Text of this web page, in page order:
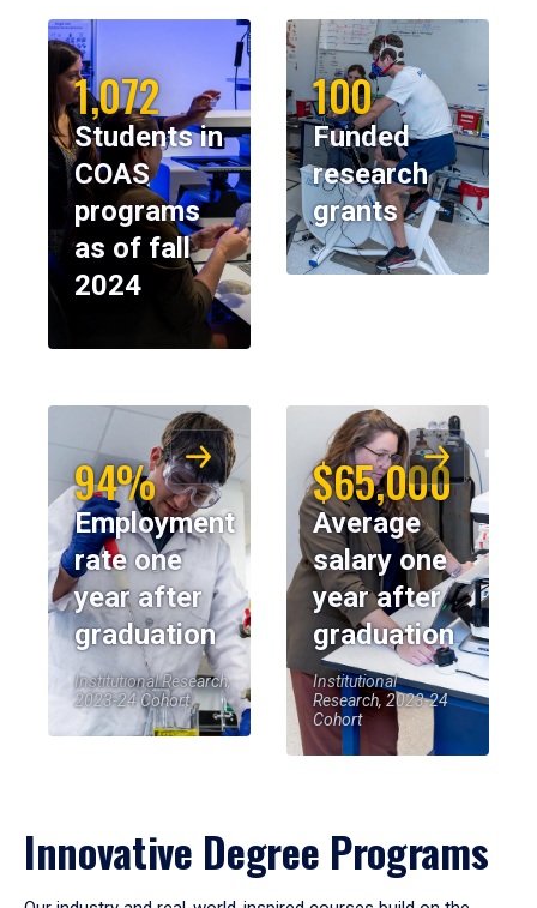
1,072
Students in
COAS
programs
as of fall
2024
100
Funded
research
grants
94%
Employment
rate one
year after
graduation
Institutional Research,
2023-24 Cohort
$65,000
Average
salary one
year after
graduation
Institutional
Research, 2023-24
Cohort
Innovative Degree Programs